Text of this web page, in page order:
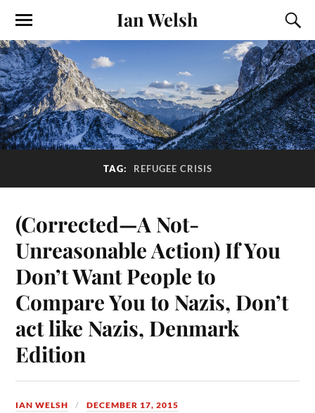
Ian Welsh
TAG: REFUGEE CRISIS
(Corrected—A Not-
Unreasonable Action) If You
Don’t Want People to
Compare You to Nazis, Don’t
act like Nazis, Denmark
Edition
IAN WELSH DECEMBER 17, 2015